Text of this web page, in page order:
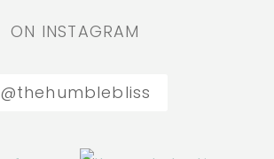
ON INSTAGRAM
@thehumblebliss